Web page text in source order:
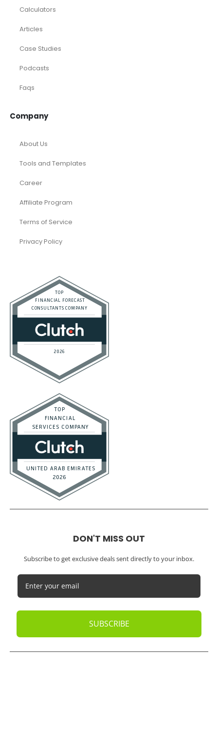
Calculators
Articles
Case Studies
Podcasts
Faqs
Company
About Us
Tools and Templates
Career
Affiliate Program
Terms of Service
Privacy Policy
DON'T MISS OUT
Subscribe to get exclusive deals sent directly to your inbox.
SUBSCRIBE